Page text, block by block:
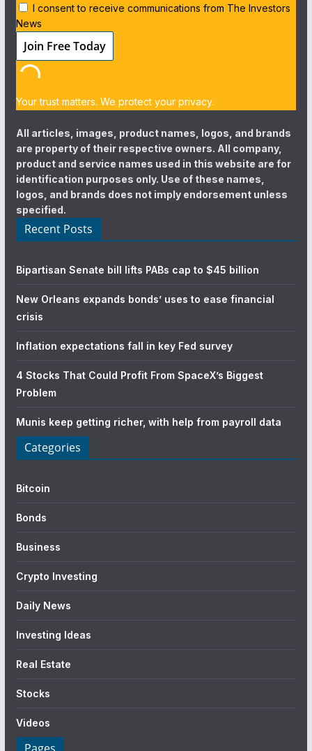
I consent to receive communications from The Investors
News
Your trust matters. We protect your privacy.
All articles, images, product names, logos, and brands
are property of their respective owners. All company,
product and service names used in this website are for
identification purposes only. Use of these names,
logos, and brands does not imply endorsement unless
specified.
Recent Posts
Bipartisan Senate bill lifts PABs cap to $45 billion
New Orleans expands bonds’ uses to ease financial
crisis
Inflation expectations fall in key Fed survey
4 Stocks That Could Profit From SpaceX’s Biggest
Problem
Munis keep getting richer, with help from payroll data
Categories
Bitcoin
Bonds
Business
Crypto Investing
Daily News
Investing Ideas
Real Estate
Stocks
Videos